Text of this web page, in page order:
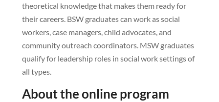
theoretical knowledge that makes them ready for
their careers. BSW graduates can work as social
workers, case managers, child advocates, and
community outreach coordinators. MSW graduates
qualify for leadership roles in social work settings of
all types.
About the online program